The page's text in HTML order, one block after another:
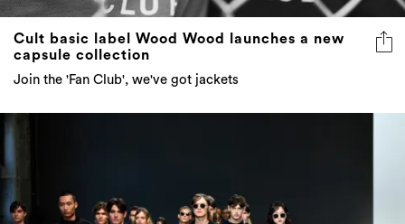
Cult basic label Wood Wood launches a new
capsule collection
Join the 'Fan Club', we've got jackets